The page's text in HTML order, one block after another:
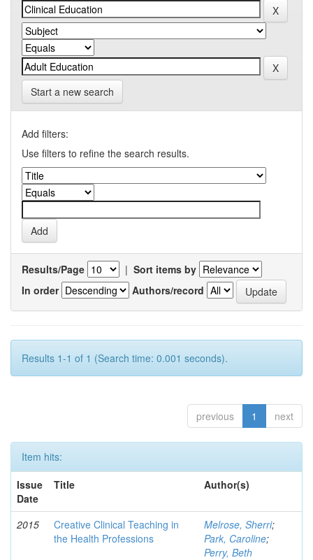
Start a new search
Add filters:
Use filters to refine the search results.
Results/Page | Sort items by
In order
Authors/record
Results 1-1 of 1 (Search time: 0.001 seconds).
previous 1 next
Item hits:
Issue
Date
Title Author(s)
2015
Creative Clinical Teaching in
the Health Professions
Melrose, Sherri;
Park, Caroline;
Perry, Beth